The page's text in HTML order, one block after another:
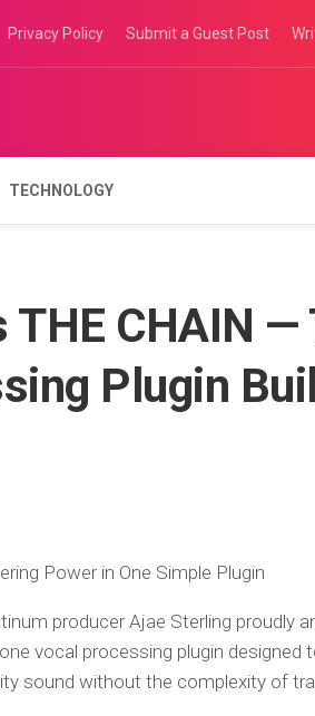
Privacy Policy Submit a Guest Post
TECHNOLOGY
CHAIN —
Plugin
Power in One Simple Plugin
producer Ajae Sterling proudly
vocal processing plugin designed
sound without the complexity of